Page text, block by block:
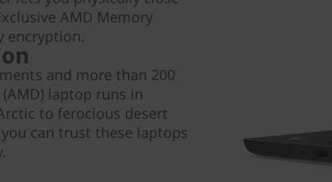
AMD Memory
encryption.
and more than 200
laptop runs in
to ferocious desert
can trust these laptops